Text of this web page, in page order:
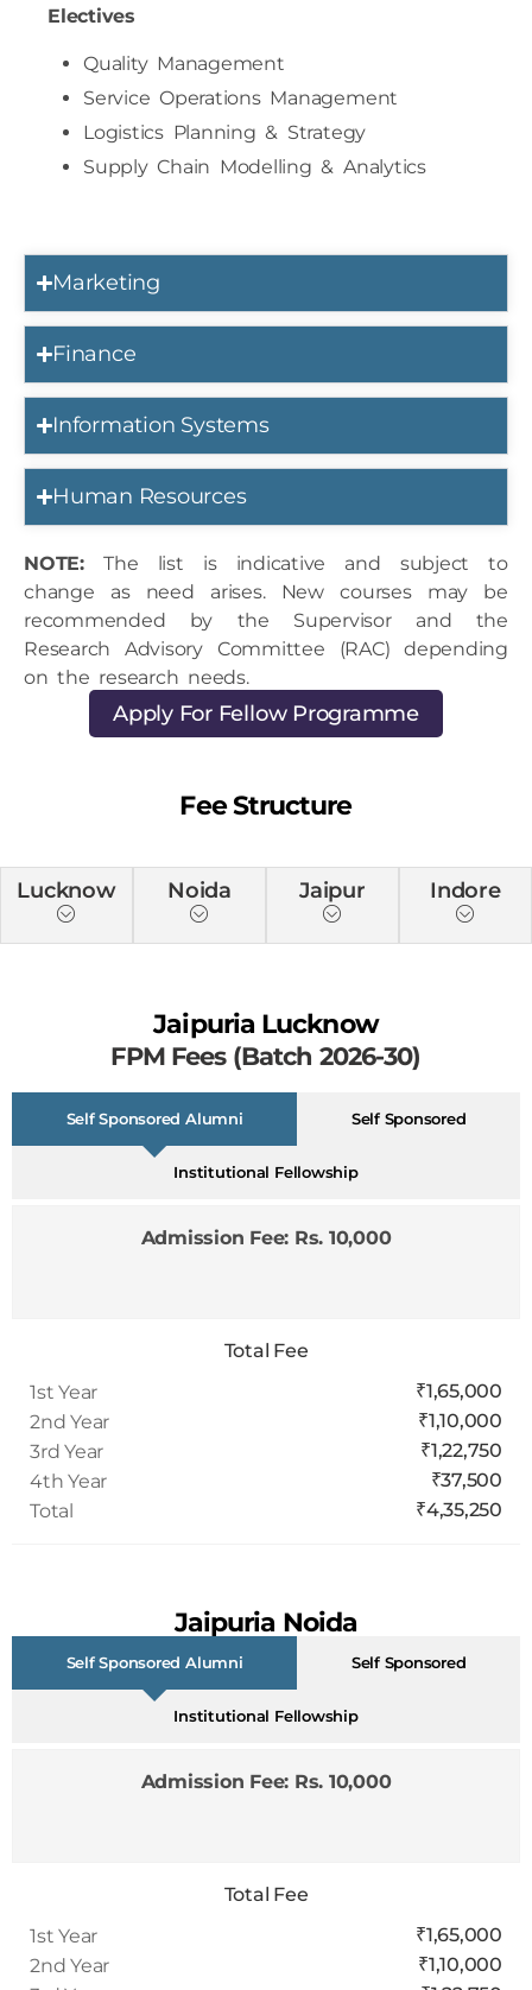
Service Operations Management
Logistics Planning & Strategy
Supply Chain Modelling & Analytics
Marketing
Finance
Information Systems
Human Resources
change as need arises. New courses may be
recommended by the Supervisor and the
Research Advisory Committee (RAC) depending
on the research needs.
Apply For Fellow Programme
Lucknow Noida Jaipur Indore
FPM Fees (Batch 2026-30)
Self Sponsored Alumni
Institutional Fellowship
2nd Year
₹1,10,000
3rd Year
₹1,22,750
4th Year
₹37,500
Total
₹4,35,250
FPM Fees (Batch 2026-30)
Self Sponsored Alumni
Institutional Fellowship
2nd Year
₹1,10,000
3rd Year
₹1,22,750